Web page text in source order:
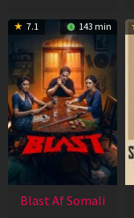
7.1 143 min
Blast Af Somali